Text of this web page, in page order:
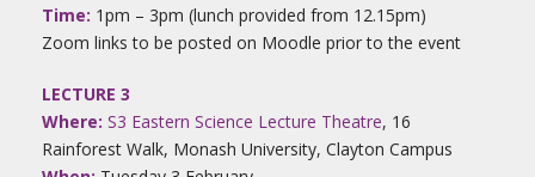
Time: 1pm – 3pm (lunch provided from 12.15pm)
Zoom links to be posted on Moodle prior to the event
LECTURE 3
Where: S3 Eastern Science Lecture Theatre, 16
Rainforest Walk, Monash University, Clayton Campus